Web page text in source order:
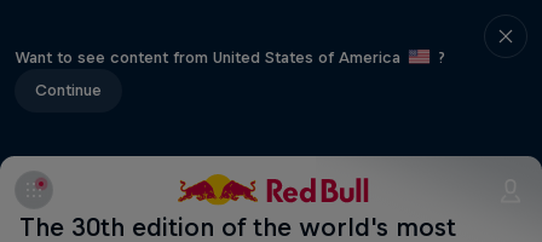
Want to see content from United States of America
?
Continue
The 30th edition of the world's most